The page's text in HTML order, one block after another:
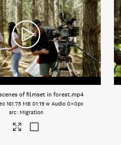
of filmset in forest.mp4
161.75 MB 01:19 w Audio 0×0px
Migration